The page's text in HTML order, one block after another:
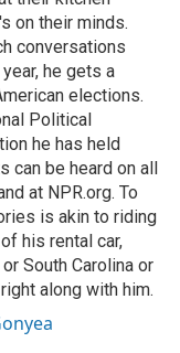
on their minds.
conversations
he gets a
elections.
Political
he has held
can be heard on all
at NPR.org. To
is akin to riding
his rental car,
South Carolina or
along with him.